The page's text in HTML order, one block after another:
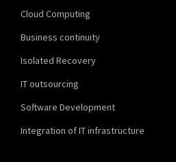
Cloud Computing
Business continuity
Isolated Recovery
IT outsourcing
Software Development
Integration of IT infrastructure